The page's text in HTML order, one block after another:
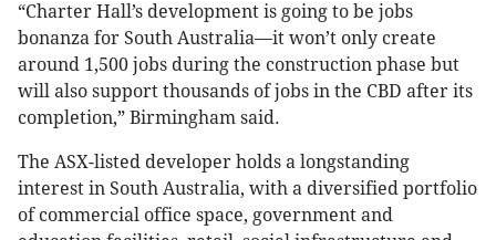
“Charter Hall’s development is going to be jobs
bonanza for South Australia—it won’t only create
around 1,500 jobs during the construction phase but
will also support thousands of jobs in the CBD after its
completion,” Birmingham said.
The ASX-listed developer holds a longstanding
interest in South Australia, with a diversified portfolio
of commercial office space, government and